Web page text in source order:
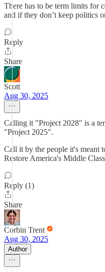
There has to be term limits for
and if they don’t keep politics
Reply
Share
Scott
Aug 30, 2025
Calling it "Project 2028" is a
"Project 2025".
Call it by the people it's meant
Restore America's Middle
Reply (1)
Share
Corbin Trent
Aug 30, 2025
Author